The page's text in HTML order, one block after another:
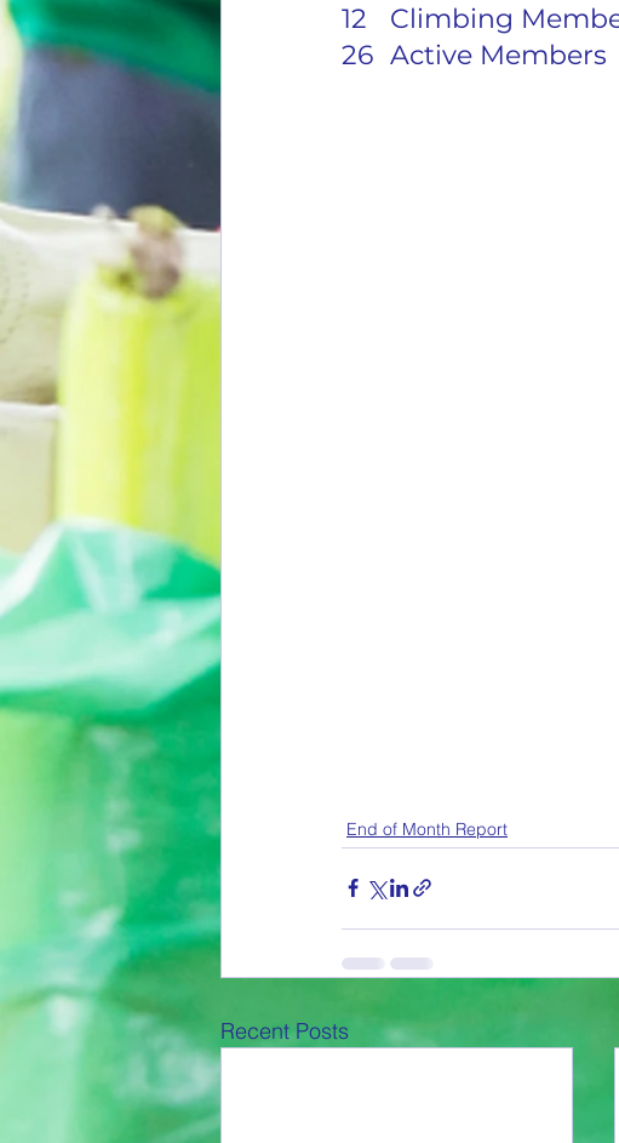
End of Month Report
Recent Posts